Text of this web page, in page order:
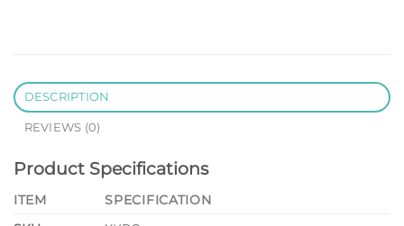
DESCRIPTION
REVIEWS (0)
Product Specifications
ITEM
SPECIFICATION